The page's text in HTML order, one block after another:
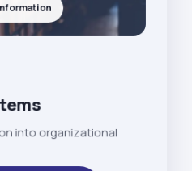
into organizational